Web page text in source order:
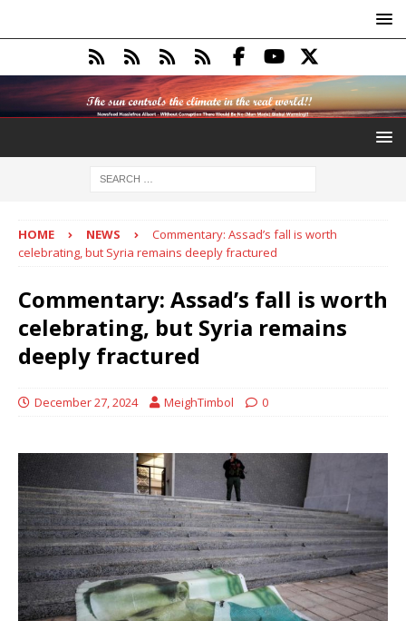
HOME NEWS
Commentary: Assad’s fall is worth
celebrating, but Syria remains deeply fractured
Commentary: Assad’s fall is worth
celebrating, but Syria remains
deeply fractured
December 27, 2024 MeighTimbol 0